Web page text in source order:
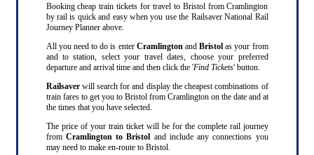
Booking cheap train tickets for travel to Bristol from Cramlington
by rail is quick and easy when you use the Railsaver National Rail
Journey Planner above.
All you need to do is enter CramlingtonandBristol as your from
and to station, select your travel dates, choose your preferred
departure and arrival time and then click the 'Find Tickets' button.
Railsaverwill search for and display the cheapest combinations of
train fares to get you to Bristol from Cramlington on the date and at
the times that you have selected.
The price of your train ticket will be for the complete rail journey
from Cramlington to Bristol and include any connections you
may need to make en-route to Bristol.